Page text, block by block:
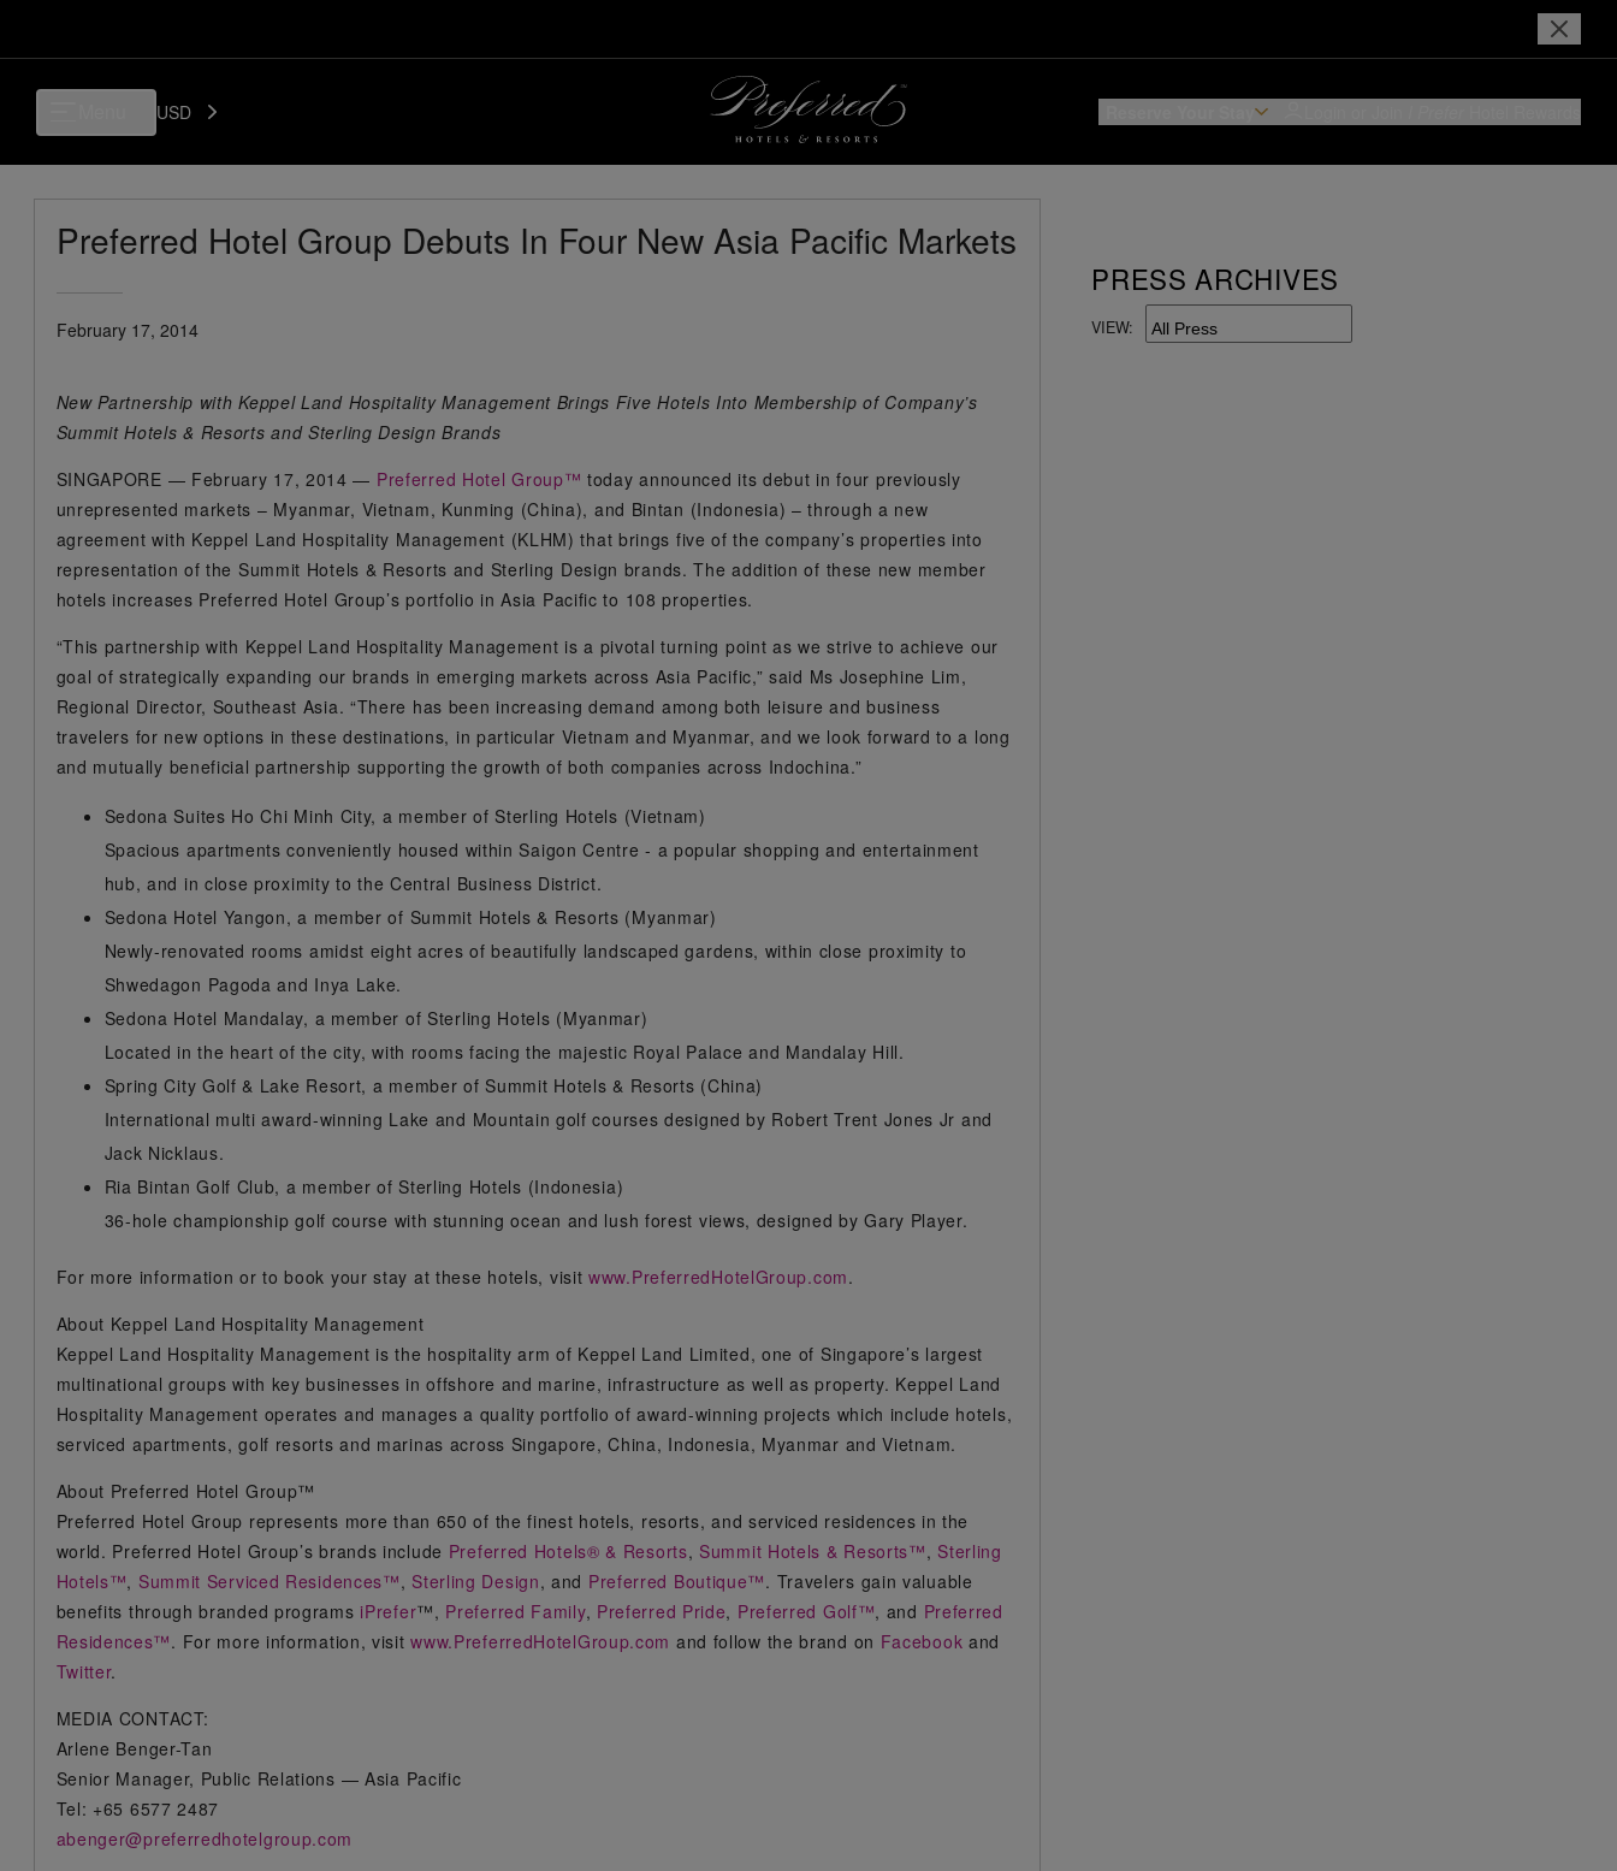
USD
Preferred Hotel Group Debuts In Four New Asia Pacific Markets
February 17, 2014
New Partnership with Keppel Land Hospitality Management Brings Five Hotels Into Membership of Company’s
Summit Hotels & Resorts and Sterling Design Brands
SINGAPORE — February 17, 2014 — Preferred Hotel Group™ today announced its debut in four previously
unrepresented markets – Myanmar, Vietnam, Kunming (China), and Bintan (Indonesia) – through a new
agreement with Keppel Land Hospitality Management (KLHM) that brings five of the company’s properties into
representation of the Summit Hotels & Resorts and Sterling Design brands. The addition of these new member
hotels increases Preferred Hotel Group’s portfolio in Asia Pacific to 108 properties.
“This partnership with Keppel Land Hospitality Management is a pivotal turning point as we strive to achieve our
goal of strategically expanding our brands in emerging markets across Asia Pacific,” said Ms Josephine Lim,
Regional Director, Southeast Asia. “There has been increasing demand among both leisure and business
travelers for new options in these destinations, in particular Vietnam and Myanmar, and we look forward to a long
and mutually beneficial partnership supporting the growth of both companies across Indochina.”
Sedona Suites Ho Chi Minh City, a member of Sterling Hotels (Vietnam)
Spacious apartments conveniently housed within Saigon Centre - a popular shopping and entertainment
hub, and in close proximity to the Central Business District.
Sedona Hotel Yangon, a member of Summit Hotels & Resorts (Myanmar)
Newly-renovated rooms amidst eight acres of beautifully landscaped gardens, within close proximity to
Shwedagon Pagoda and Inya Lake.
Sedona Hotel Mandalay, a member of Sterling Hotels (Myanmar)
Located in the heart of the city, with rooms facing the majestic Royal Palace and Mandalay Hill.
Spring City Golf & Lake Resort, a member of Summit Hotels & Resorts (China)
International multi award-winning Lake and Mountain golf courses designed by Robert Trent Jones Jr and
Jack Nicklaus.
Ria Bintan Golf Club, a member of Sterling Hotels (Indonesia)
36-hole championship golf course with stunning ocean and lush forest views, designed by Gary Player.
For more information or to book your stay at these hotels, visitwww.PreferredHotelGroup.com.
About Keppel Land Hospitality Management
Keppel Land Hospitality Management is the hospitality arm of Keppel Land Limited, one of Singapore’s largest
multinational groups with key businesses in offshore and marine, infrastructure as well as property. Keppel Land
Hospitality Management operates and manages a quality portfolio of award-winning projects which include hotels,
serviced apartments, golf resorts and marinas across Singapore, China, Indonesia, Myanmar and Vietnam.
About Preferred Hotel Group™
Preferred Hotel Group represents more than 650 of the finest hotels, resorts, and serviced residences in the
world. Preferred Hotel Group’s brands include Preferred Hotels® & Resorts, Summit Hotels & Resorts™, Sterling
Hotels™, Summit Serviced Residences™, Sterling Design, and Preferred Boutique™. Travelers gain valuable
benefits through branded programs iPrefer™, Preferred Family, Preferred Pride, Preferred Golf™, and Preferred
Residences™. For more information, visitwww.PreferredHotelGroup.com and follow the brand on Facebook and
Twitter.
MEDIA CONTACT:
Arlene Benger-Tan
Senior Manager, Public Relations — Asia Pacific
Tel: +65 6577 2487
abenger@preferredhotelgroup.com
PRESS ARCHIVES
VIEW: